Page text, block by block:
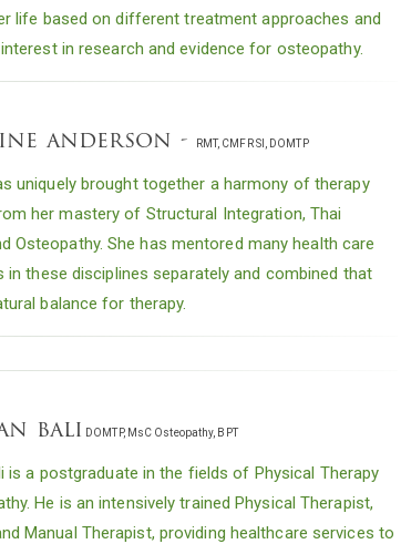
life based on different treatment approaches and
in research and evidence for osteopathy.
anderson - RMT, CMFR SI, DOMTP
uniquely brought together a harmony of therapy
her mastery of Structural Integration, Thai
Osteopathy. She has mentored many health care
in these disciplines separately and combined that
balance for therapy.
bali DOMTP, MsC Osteopathy, BPT
is a postgraduate in the fields of Physical Therapy
He is an intensively trained Physical Therapist,
Manual Therapist, providing healthcare services to